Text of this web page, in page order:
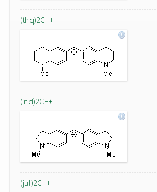
(thq)2CH+
(ind)2CH+
(jul)2CH+